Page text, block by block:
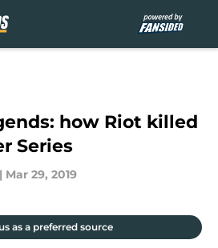
how Riot killed
Series
| Mar 29, 2019
as a preferred source